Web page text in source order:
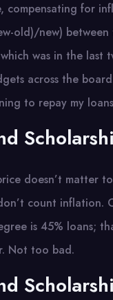
compensating for
old)/new)
was in the
across the
to repay my
doesn’t matter
count
is 45% loans;
Not too bad.